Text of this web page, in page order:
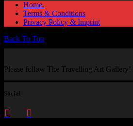
Home.
Terms & Conditions
Privacy Policy & Imprint
Back To Top
Please follow The Travelling Art Gallery!
Social